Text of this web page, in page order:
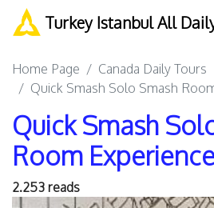
Turkey Istanbul All
Home Page
Canada Daily Tours
Quick Smash Solo Smash
Quick Smash
Room
2.253 reads